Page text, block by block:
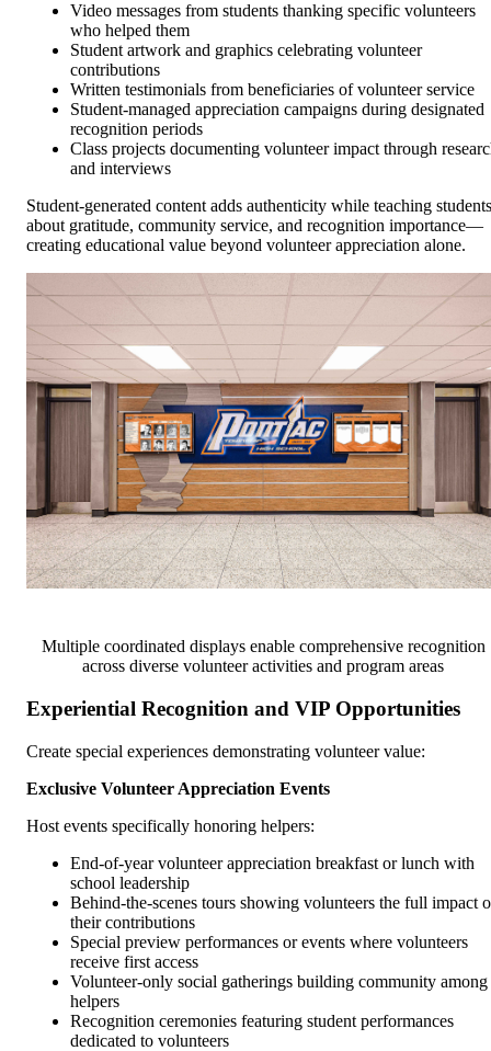
Video messages from students thanking specific volunteers
who helped them
Student artwork and graphics celebrating volunteer
contributions
Written testimonials from beneficiaries of volunteer service
Student-managed appreciation campaigns during designated
recognition periods
Class projects documenting volunteer impact through
and interviews
Student-generated content adds authenticity while teaching students
about gratitude, community service, and recognition importance—
creating educational value beyond volunteer appreciation alone.
Multiple coordinated displays enable comprehensive recognition
across diverse volunteer activities and program areas
Experiential Recognition and VIP Opportunities
Create special experiences demonstrating volunteer value:
Exclusive Volunteer Appreciation Events
Host events specifically honoring helpers:
End-of-year volunteer appreciation breakfast or lunch with
school leadership
Behind-the-scenes tours showing volunteers the full impact
their contributions
Special preview performances or events where volunteers
receive first access
Volunteer-only social gatherings building community among
helpers
Recognition ceremonies featuring student performances
dedicated to volunteers